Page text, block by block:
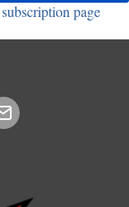
subscription page